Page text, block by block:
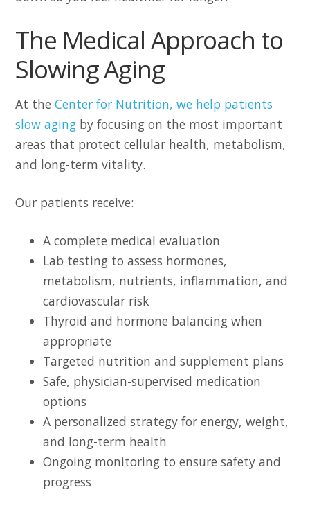
The Medical Approach to
Slowing Aging
At theCenter for Nutrition, we help patients
slow aging by focusing on the most important
areas that protect cellular health, metabolism,
and long-term vitality.
Our patients receive:
A complete medical evaluation
Lab testing to assess hormones,
metabolism, nutrients, inflammation, and
cardiovascular risk
Thyroid and hormone balancing when
appropriate
Targeted nutrition and supplement plans
Safe, physician-supervised medication
options
A personalized strategy for energy, weight,
and long-term health
Ongoing monitoring to ensure safety and
progress